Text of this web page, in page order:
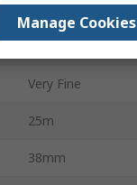
Aluminium Oxide
Very Fine
25m
38mm
Manage Cookies